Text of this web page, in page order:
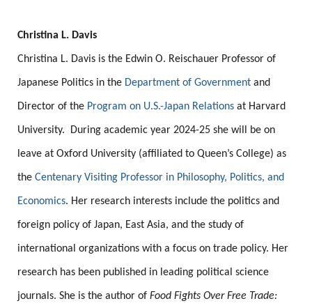
Christina L. Davis
Christina L. Davis is the Edwin O. Reischauer Professor of
Japanese Politics in the Department of Government and
Director of the Program on U.S.-Japan Relations at Harvard
University. During academic year 2024-25 she will be on
leave at Oxford University (affiliated to Queen’s College) as
the Centenary Visiting Professor in Philosophy, Politics, and
Economics. Her research interests include the politics and
foreign policy of Japan, East Asia, and the study of
international organizations with a focus on trade policy. Her
research has been published in leading political science
journals. She is the author of Food Fights Over Free Trade: